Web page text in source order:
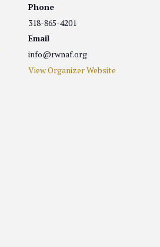
Phone
318-865-4201
Email
info@rwnaf.org
View Organizer Website